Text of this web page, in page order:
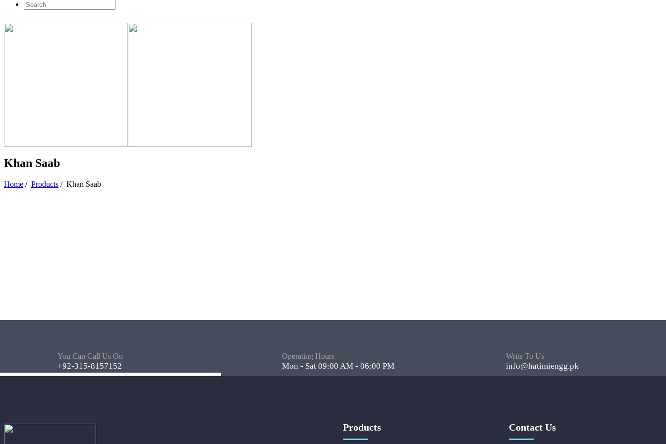
Khan Saab
Home / Products / Khan Saab
You Can Call Us On
+92-315-8157152
Operating Hours
Mon - Sat 09:00 AM - 06:00 PM
Write To Us
info@hatimiengg.pk
Products Contact Us